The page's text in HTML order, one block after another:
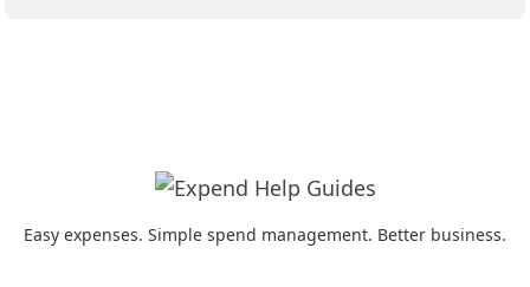
Easy expenses. Simple spend management. Better business.